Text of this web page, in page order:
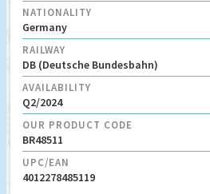
NATIONALITY
Germany
RAILWAY
DB (Deutsche Bundesbahn)
AVAILABILITY
Q2/2024
OUR PRODUCT CODE
BR48511
UPC/EAN
4012278485119